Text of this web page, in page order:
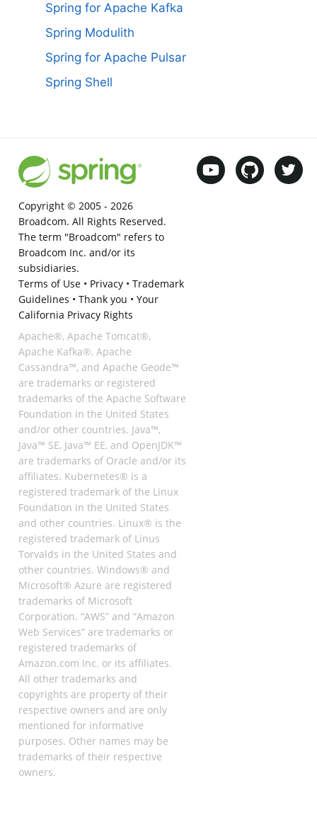
Spring for Apache Kafka
Spring Modulith
Spring for Apache Pulsar
Spring Shell
Copyright © 2005 - 2026
Broadcom. All Rights Reserved.
The term "Broadcom" refers to
Broadcom Inc. and/or its
subsidiaries.
Terms of Use• Privacy• Trademark
Guidelines • Thank you • Your
California Privacy Rights
Apache®, Apache Tomcat®,
Apache Kafka®, Apache
Cassandra™, and Apache Geode™
are trademarks or registered
trademarks of the Apache Software
Foundation in the United States
and/or other countries. Java™,
Java™ SE, Java™ EE, and OpenJDK™
are trademarks of Oracle and/or its
affiliates. Kubernetes® is a
registered trademark of the Linux
Foundation in the United States
and other countries. Linux® is the
registered trademark of Linus
Torvalds in the United States and
other countries. Windows® and
Microsoft® Azure are registered
trademarks of Microsoft
Corporation. “AWS” and “Amazon
Web Services” are trademarks or
registered trademarks of
Amazon.com Inc. or its affiliates.
All other trademarks and
copyrights are property of their
respective owners and are only
mentioned for informative
purposes. Other names may be
trademarks of their respective
owners.